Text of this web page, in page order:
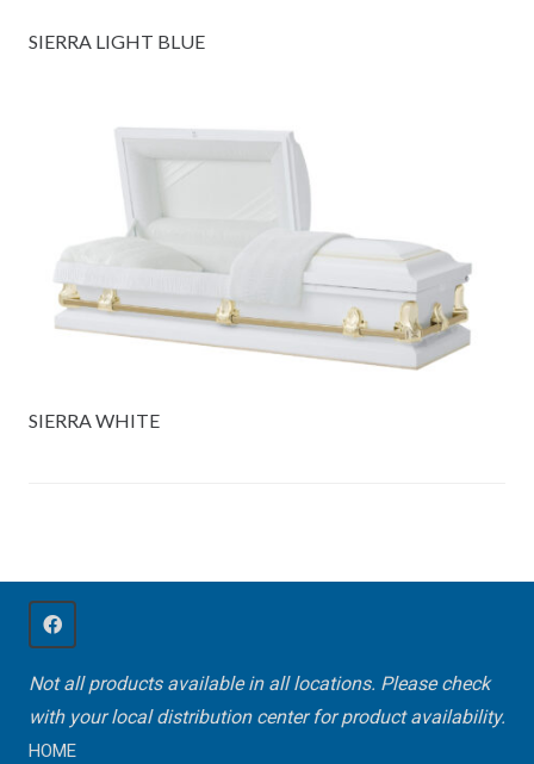
SIERRA LIGHT BLUE
SIERRA WHITE
Not all products available in all locations. Please check
with your local distribution center for product availability.
HOME